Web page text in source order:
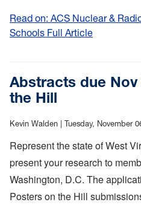
Read on: ACS Nuclear &
Schools Full Article
&
Summer
Abstracts due
the Hill
Kevin Walden | Tuesday, November
Represent the state of West
present your research to
Washington, D.C. The
Posters on the Hill